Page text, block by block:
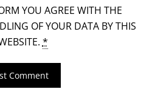
YOU AGREE WITH THE
OF YOUR DATA BY THIS
*